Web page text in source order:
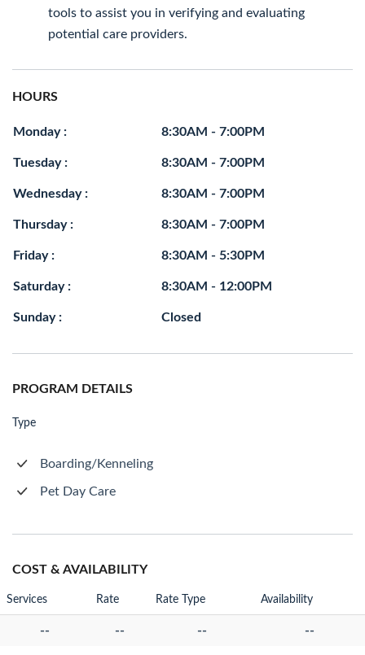
tools to assist you in verifying and evaluating
potential care providers.
HOURS
Monday : 8:30AM - 7:00PM
Tuesday : 8:30AM - 7:00PM
Wednesday : 8:30AM - 7:00PM
Thursday : 8:30AM - 7:00PM
Friday : 8:30AM - 5:30PM
Saturday : 8:30AM - 12:00PM
Sunday : Closed
PROGRAM DETAILS
Type
Boarding/Kenneling
Pet Day Care
COST & AVAILABILITY
Services Rate Rate Type Availability
-- -- -- --